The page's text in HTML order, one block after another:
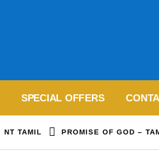
SPECIAL OFFERS
NT TAMIL PROMISE OF GOD –